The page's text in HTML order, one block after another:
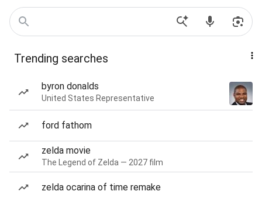
Trending searches
byron donalds
United States Representative
ford fathom
zelda movie
The Legend of Zelda — 2027 film
zelda ocarina of time remake